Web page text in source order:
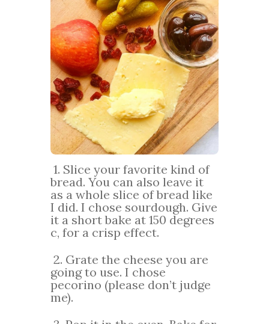
1. Slice your favorite kind of
bread. You can also leave it
as a whole slice of bread like
I did. I chose sourdough. Give
it a short bake at 150 degrees
c, for a crisp effect.
2. Grate the cheese you are
going to use. I chose
pecorino (please don’t judge
me).